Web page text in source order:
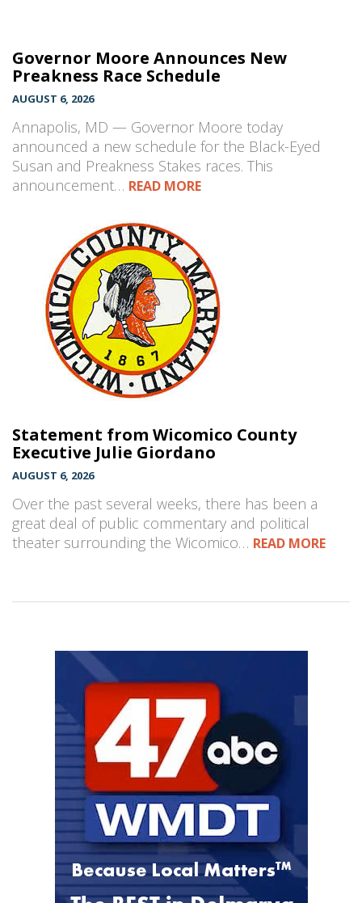
Governor Moore Announces New
Preakness Race Schedule
AUGUST 6, 2026
Annapolis, MD — Governor Moore today
announced a new schedule for the Black-Eyed
Susan and Preakness Stakes races. This
announcement… READ MORE
Statement from Wicomico County
Executive Julie Giordano
AUGUST 6, 2026
Over the past several weeks, there has been a
great deal of public commentary and political
theater surrounding the Wicomico… READ MORE